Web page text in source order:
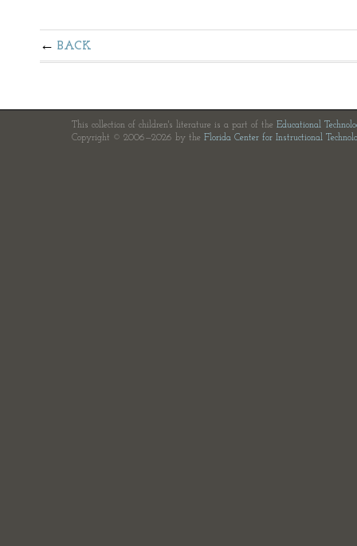
BACK
This collection of children's literature is a part of the Educational
Copyright © 2006—2026 by the Florida Center for Instructional